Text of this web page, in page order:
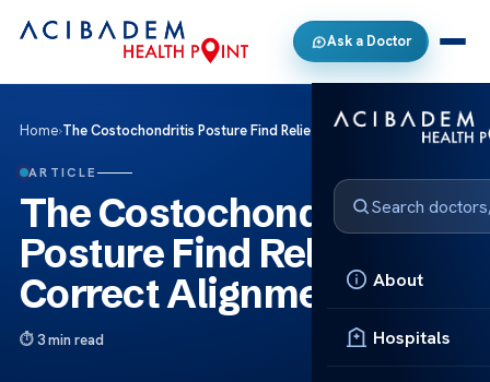
Ask a Doctor
About
Hospitals
Home›The Costochondritis Posture Find Relief with Correct Alignment
ARTICLE
The Costochondritis
Posture Find Relief with
Correct Alignment
3 min read